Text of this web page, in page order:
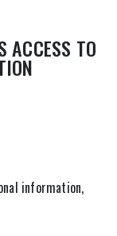
ACCESS TO
information,